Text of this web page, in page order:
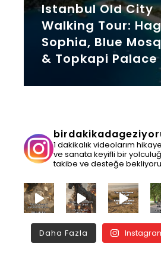
Istanbul Old City
Walking Tour:
Sophia, Blue
& Topkapi Palace
1 dakikalık videolarım
ve sanata keyifli bir
takibe ve desteğe
Daha Fazla